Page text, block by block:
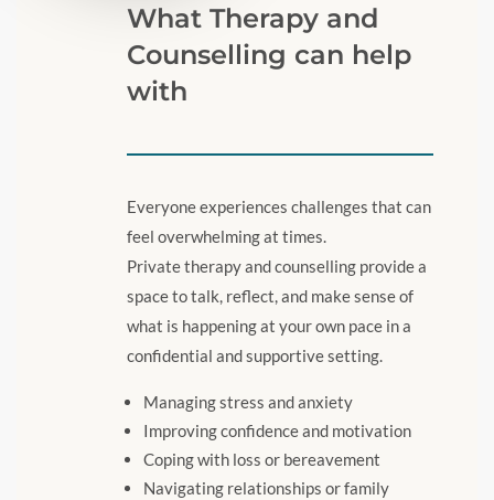
What Therapy and
Counselling can help
with
Everyone experiences challenges that can
feel overwhelming at times.
Private therapy and counselling provide a
space to talk, reflect, and make sense of
what is happening at your own pace in a
confidential and supportive setting.
Managing stress and anxiety
Improving confidence and motivation
Coping with loss or bereavement
Navigating relationships or family